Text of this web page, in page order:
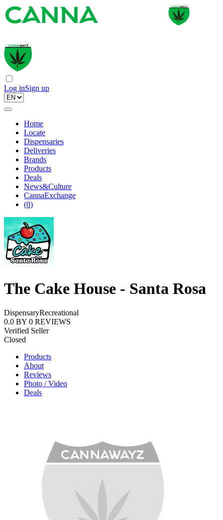
Log inSign up
Home
Locate
Dispensaries
Deliveries
Brands
Products
Deals
News&Culture
CannaExchange
(0)
The Cake House - Santa Rosa
DispensaryRecreational
0.0 BY 0 REVIEWS
Verified Seller
Closed
Products
About
Reviews
Photo / Video
Deals